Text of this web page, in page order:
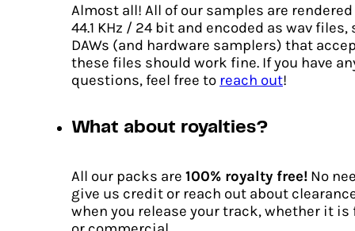
€12.00Original
price
was:
€9.00Current
price
is:
ADD TO CART
Almost all! All of our samples are
44.1 KHz / 24 bit and encoded as wav files,
DAWs (and hardware samplers) that
these files should work fine. If you have
questions, feel free to reach out!
What about royalties?
All our packs are 100% royalty free! No
give us credit or reach out about
when you release your track, whether it is